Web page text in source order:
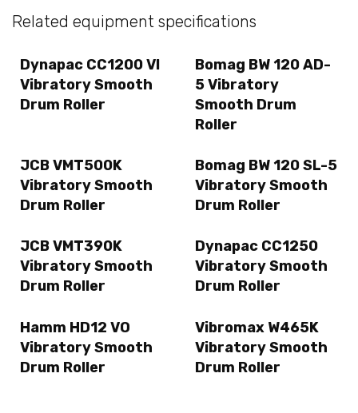
Related equipment specifications
Dynapac CC1200 VI
Vibratory Smooth
Drum Roller
Bomag BW 120 AD-
5 Vibratory
Smooth Drum
Roller
JCB VMT500K
Vibratory Smooth
Drum Roller
Bomag BW 120 SL-5
Vibratory Smooth
Drum Roller
JCB VMT390K
Vibratory Smooth
Drum Roller
Dynapac CC1250
Vibratory Smooth
Drum Roller
Hamm HD12 VO
Vibratory Smooth
Drum Roller
Vibromax W465K
Vibratory Smooth
Drum Roller